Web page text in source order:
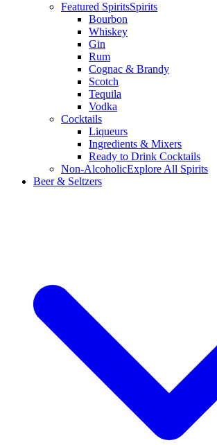
Featured SpiritsSpirits
Bourbon
Whiskey
Gin
Rum
Cognac & Brandy
Scotch
Tequila
Vodka
Cocktails
Liqueurs
Ingredients & Mixers
Ready to Drink Cocktails
Non-AlcoholicExplore All Spirits
Beer & Seltzers